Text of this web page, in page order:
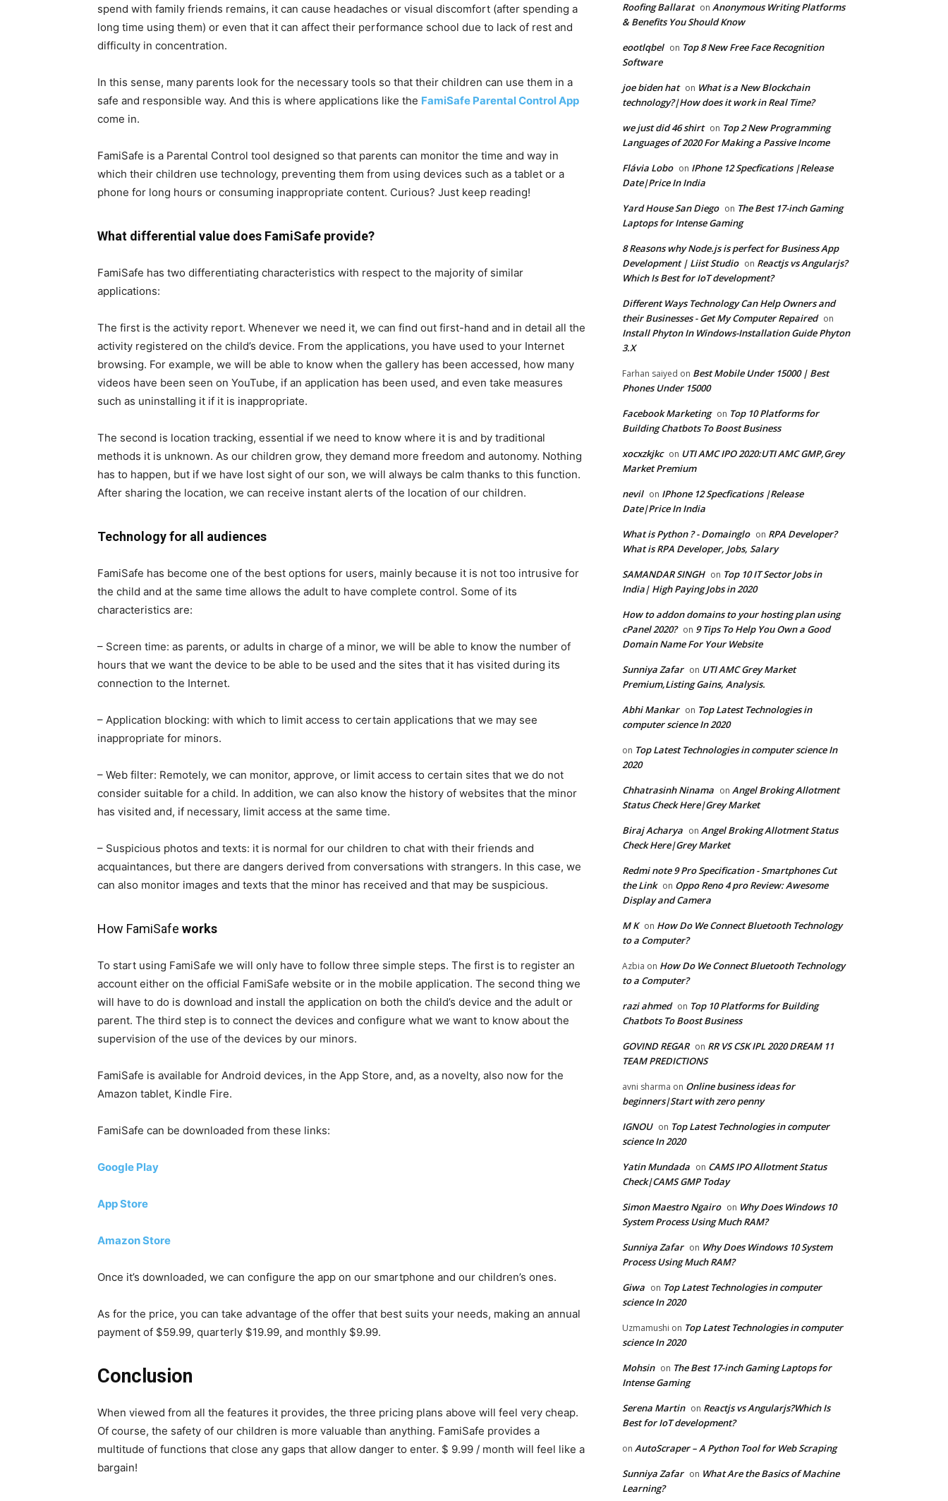
spend with family friends remains, it can cause headaches or visual discomfort (after spending a
long time using them) or even that it can affect their performance school due to lack of rest and
difficulty in concentration.
In this sense, many parents look for the necessary tools so that their children can use them in a
safe and responsible way. And this is where applications like the FamiSafe Parental Control App
come in.
FamiSafe is a Parental Control tool designed so that parents can monitor the time and way in
which their children use technology, preventing them from using devices such as a tablet or a
phone for long hours or consuming inappropriate content. Curious? Just keep reading!
What differential value does FamiSafe provide?
FamiSafe has two differentiating characteristics with respect to the majority of similar
applications:
The first is the activity report. Whenever we need it, we can find out first-hand and in detail all the
activity registered on the child’s device. From the applications, you have used to your Internet
browsing. For example, we will be able to know when the gallery has been accessed, how many
videos have been seen on YouTube, if an application has been used, and even take measures
such as uninstalling it if it is inappropriate.
The second is location tracking, essential if we need to know where it is and by traditional
methods it is unknown. As our children grow, they demand more freedom and autonomy. Nothing
has to happen, but if we have lost sight of our son, we will always be calm thanks to this function.
After sharing the location, we can receive instant alerts of the location of our children.
Technology for all audiences
FamiSafe has become one of the best options for users, mainly because it is not too intrusive for
the child and at the same time allows the adult to have complete control. Some of its
characteristics are:
– Screen time: as parents, or adults in charge of a minor, we will be able to know the number of
hours that we want the device to be able to be used and the sites that it has visited during its
connection to the Internet.
– Application blocking: with which to limit access to certain applications that we may see
inappropriate for minors.
– Web filter: Remotely, we can monitor, approve, or limit access to certain sites that we do not
consider suitable for a child. In addition, we can also know the history of websites that the minor
has visited and, if necessary, limit access at the same time.
– Suspicious photos and texts: it is normal for our children to chat with their friends and
acquaintances, but there are dangers derived from conversations with strangers. In this case, we
can also monitor images and texts that the minor has received and that may be suspicious.
How FamiSafe works
To start using FamiSafe we will only have to follow three simple steps. The first is to register an
account either on the official FamiSafe website or in the mobile application. The second thing we
will have to do is download and install the application on both the child’s device and the adult or
parent. The third step is to connect the devices and configure what we want to know about the
supervision of the use of the devices by our minors.
FamiSafe is available for Android devices, in the App Store, and, as a novelty, also now for the
Amazon tablet, Kindle Fire.
FamiSafe can be downloaded from these links:
Google Play
App Store
Amazon Store
Once it’s downloaded, we can configure the app on our smartphone and our children’s ones.
As for the price, you can take advantage of the offer that best suits your needs, making an annual
payment of $59.99, quarterly $19.99, and monthly $9.99.
Conclusion
When viewed from all the features it provides, the three pricing plans above will feel very cheap.
Of course, the safety of our children is more valuable than anything. FamiSafe provides a
multitude of functions that close any gaps that allow danger to enter. $ 9.99 / month will feel like a
bargain!
Roofing Ballarat on Anonymous Writing Platforms
& Benefits You Should Know
eootlqbel on Top 8 New Free Face Recognition
Software
joe biden hat on What is a New Blockchain
technology?|How does it work in Real Time?
we just did 46 shirt on Top 2 New Programming
Languages of 2020 For Making a Passive Income
Flávia Lobo on IPhone 12 Specfications |Release
Date|Price In India
Yard House San Diego on The Best 17-inch Gaming
Laptops for Intense Gaming
8 Reasons why Node.js is perfect for Business App
Development | Liist Studio on Reactjs vs Angularjs?
Which Is Best for IoT development?
Different Ways Technology Can Help Owners and
their Businesses - Get My Computer Repaired on
Install Phyton In Windows-Installation Guide Phyton
3.X
Farhan saiyed on Best Mobile Under 15000 | Best
Phones Under 15000
Facebook Marketing on Top 10 Platforms for
Building Chatbots To Boost Business
xocxzkjkc on UTI AMC IPO 2020:UTI AMC GMP,Grey
Market Premium
nevil on IPhone 12 Specfications |Release
Date|Price In India
What is Python ? - Domainglo on RPA Developer?
What is RPA Developer, Jobs, Salary
SAMANDAR SINGH on Top 10 IT Sector Jobs in
India| High Paying Jobs in 2020
How to addon domains to your hosting plan using
cPanel 2020? on 9 Tips To Help You Own a Good
Domain Name For Your Website
Sunniya Zafar on UTI AMC Grey Market
Premium,Listing Gains, Analysis.
Abhi Mankar on Top Latest Technologies in
computer science In 2020
on Top Latest Technologies in computer science In
2020
Chhatrasinh Ninama on Angel Broking Allotment
Status Check Here|Grey Market
Biraj Acharya on Angel Broking Allotment Status
Check Here|Grey Market
Redmi note 9 Pro Specification - Smartphones Cut
the Link on Oppo Reno 4 pro Review: Awesome
Display and Camera
M K on How Do We Connect Bluetooth Technology
to a Computer?
Azbia on How Do We Connect Bluetooth Technology
to a Computer?
razi ahmed on Top 10 Platforms for Building
Chatbots To Boost Business
GOVIND REGAR on RR VS CSK IPL 2020 DREAM 11
TEAM PREDICTIONS
avni sharma on Online business ideas for
beginners|Start with zero penny
IGNOU on Top Latest Technologies in computer
science In 2020
Yatin Mundada on CAMS IPO Allotment Status
Check|CAMS GMP Today
Simon Maestro Ngairo on Why Does Windows 10
System Process Using Much RAM?
Sunniya Zafar on Why Does Windows 10 System
Process Using Much RAM?
Giwa on Top Latest Technologies in computer
science In 2020
Uzmamushi on Top Latest Technologies in computer
science In 2020
Mohsin on The Best 17-inch Gaming Laptops for
Intense Gaming
Serena Martin on Reactjs vs Angularjs?Which Is
Best for IoT development?
on AutoScraper – A Python Tool for Web Scraping
Sunniya Zafar on What Are the Basics of Machine
Learning?